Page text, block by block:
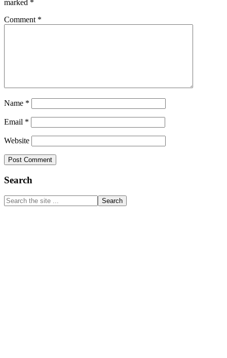
marked *
Comment *
Name *
Email *
Website
Primary
Sidebar
Search
Search
the